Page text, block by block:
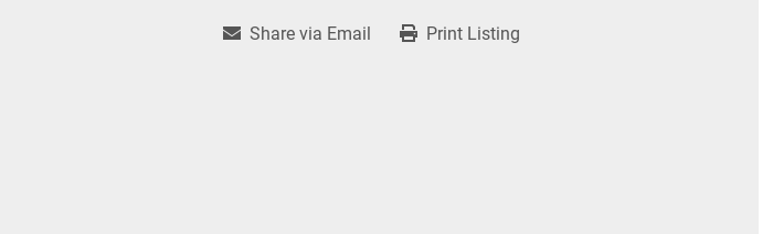
Share via Email Print Listing